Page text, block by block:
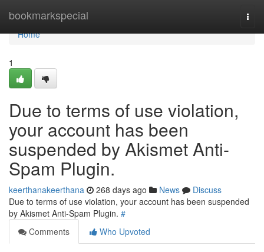
bookmarkspecial
Home
Home
1
Due to terms of use violation,
your account has been
suspended by Akismet Anti-
Spam Plugin.
keerthanakeerthana 268 days ago News
Discuss
Due to terms of use violation, your account has been suspended
by Akismet Anti-Spam Plugin. #
Comments
Who Upvoted